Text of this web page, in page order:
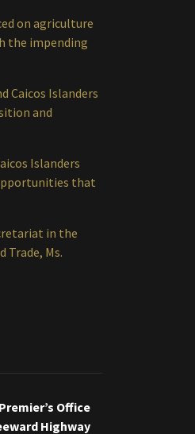
on agriculture
the impending
Caicos Islanders
and
Islanders
that
in the
Trade, Ms.
Office
Highway